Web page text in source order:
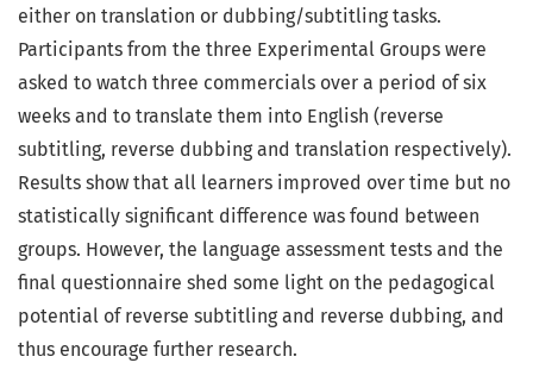
either on translation or dubbing/subtitling tasks.
Participants from the three Experimental Groups were
asked to watch three commercials over a period of six
weeks and to translate them into English (reverse
subtitling, reverse dubbing and translation respectively).
Results show that all learners improved over time but no
statistically significant difference was found between
groups. However, the language assessment tests and the
final questionnaire shed some light on the pedagogical
potential of reverse subtitling and reverse dubbing, and
thus encourage further research.